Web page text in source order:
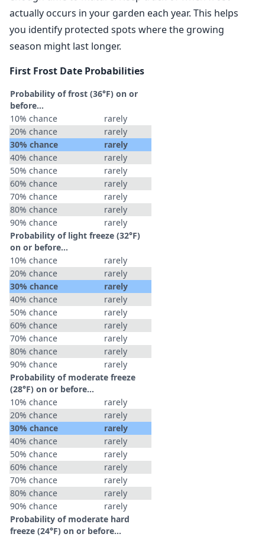
actually occurs in your garden each year. This helps
you identify protected spots where the growing
season might last longer.
First Frost Date Probabilities
Probability of frost (36°F) on or
before...
10% chance
rarely
20% chance
rarely
30% chance
rarely
40% chance
rarely
50% chance
rarely
60% chance
rarely
70% chance
rarely
80% chance
rarely
90% chance
rarely
Probability of light freeze (32°F)
on or before...
10% chance
rarely
20% chance
rarely
30% chance
rarely
40% chance
rarely
50% chance
rarely
60% chance
rarely
70% chance
rarely
80% chance
rarely
90% chance
rarely
Probability of moderate freeze
(28°F) on or before...
10% chance
rarely
20% chance
rarely
30% chance
rarely
40% chance
rarely
50% chance
rarely
60% chance
rarely
70% chance
rarely
80% chance
rarely
90% chance
rarely
Probability of moderate hard
freeze (24°F) on or before...